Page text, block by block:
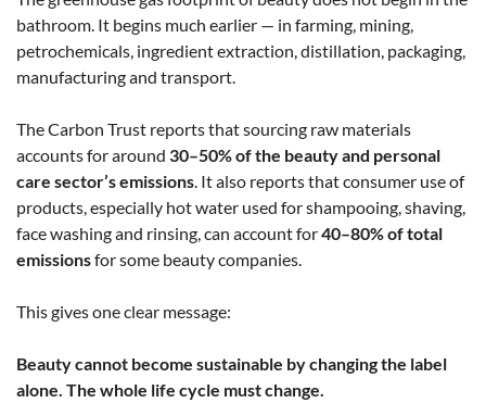
bathroom. It begins much earlier — in farming, mining,
petrochemicals, ingredient extraction, distillation, packaging,
manufacturing and transport.
The Carbon Trust reports that sourcing raw materials
accounts for around 30–50% of the beauty and personal
care sector’s emissions. It also reports that consumer use of
products, especially hot water used for shampooing, shaving,
face washing and rinsing, can account for40–80% of total
emissionsfor some beauty companies.
This gives one clear message:
Beauty cannot become sustainable by changing the label
alone. The whole life cycle must change.